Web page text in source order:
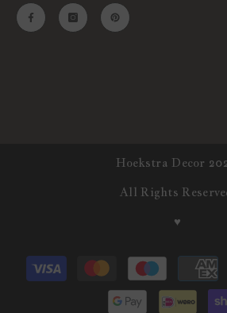
Hoekstra Decor
All Rights
♥